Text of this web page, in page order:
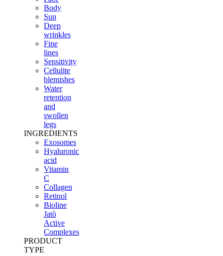
Body
Sun
Deep
wrinkles
Fine
lines
Sensitivity
Cellulite
blemishes
Water
retention
and
swollen
legs
INGREDIENTS
Exosomes
Hyaluronic
acid
Vitamin
C
Collagen
Retinol
Bioline
Jatò
Active
Complexes
PRODUCT
TYPE